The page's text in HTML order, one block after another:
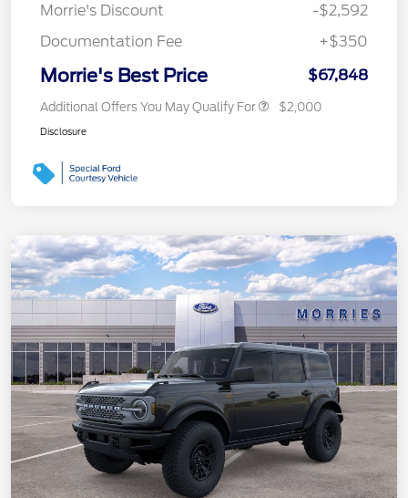
Morrie's Discount
-$2,592
Documentation Fee
+$350
Morrie's Best Price $67,848
Additional Offers You May Qualify For $2,000
Disclosure